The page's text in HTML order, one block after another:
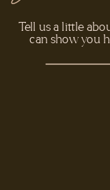
Tell us a little
can show you